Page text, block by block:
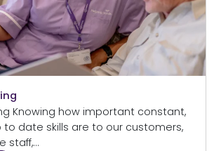
Knowing how important constant,
date skills are to our customers,
staff,…